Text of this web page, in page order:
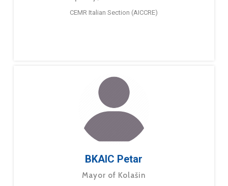
CEMR Italian Section (AICCRE)
BKAIC Petar
Mayor of Kolašin